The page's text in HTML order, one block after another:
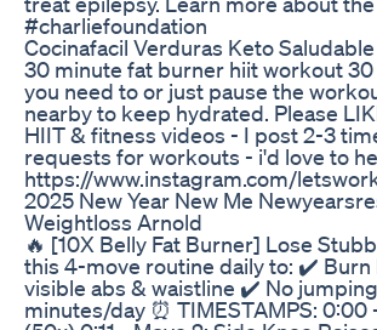
#charliefoundation
Cocinafacil Verduras Keto
30 minute fat burner hiit workout
you need to or just pause the
nearby to keep hydrated. Please
HIIT & fitness videos - I post 2-3
requests for workouts - i'd love to
https://www.instagram.com/
2025 New Year New Me
Weightloss Arnold
🔥 [10X Belly Fat Burner] Lose
this 4-move routine daily to: ✔️
visible abs & waistline ✔️ No
minutes/day ⏰ TIMESTAMPS: